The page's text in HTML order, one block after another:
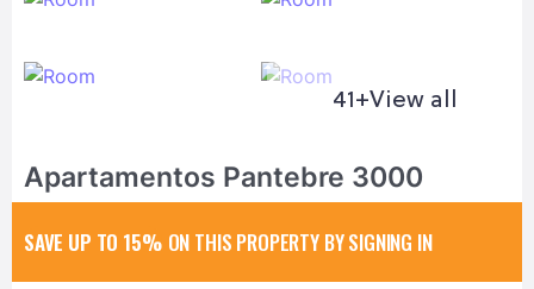
Help/FAQ
41+View all
Apartamentos Pantebre 3000
SAVE UP TO 15% ON THIS PROPERTY BY SIGNING IN